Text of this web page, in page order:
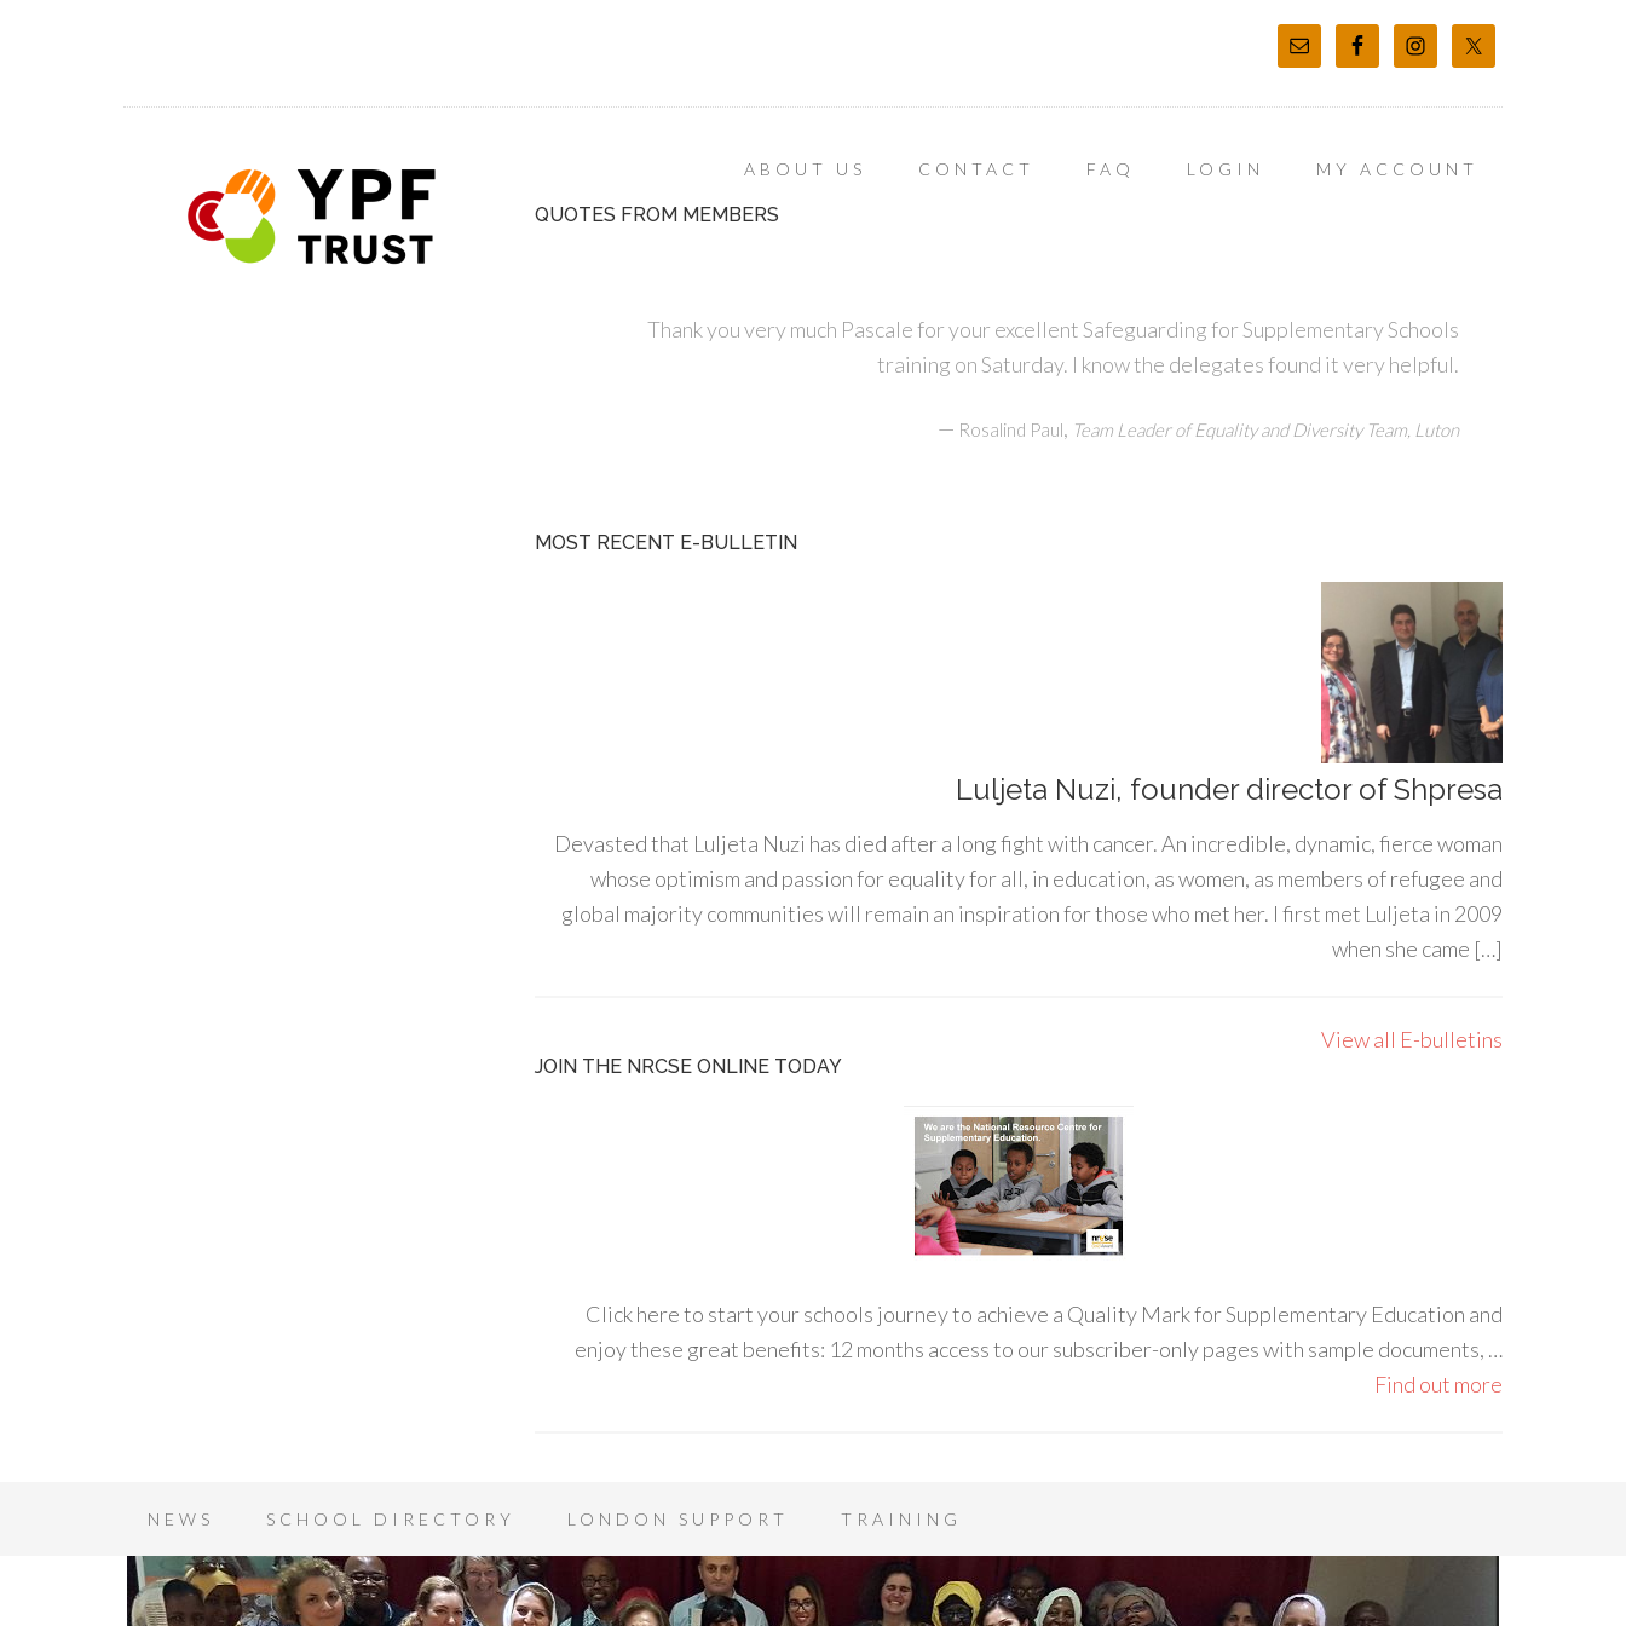
ABOUT US CONTACT FAQ LOGIN MY ACCOUNT
QUOTES FROM MEMBERS
Thank you very much Pascale for your excellent Safeguarding for Supplementary Schools
training on Saturday. I know the delegates found it very helpful.
— Rosalind Paul, Team Leader of Equality and Diversity Team, Luton
MOST RECENT E-BULLETIN
Luljeta Nuzi, founder director of Shpresa
Devasted that Luljeta Nuzi has died after a long fight with cancer. An incredible, dynamic, fierce woman
whose optimism and passion for equality for all, in education, as women, as members of refugee and
global majority communities will remain an inspiration for those who met her. I first met Luljeta in 2009
when she came […]
View all E-bulletins
JOIN THE NRCSE ONLINE TODAY
Click here to start your schools journey to achieve a Quality Mark for Supplementary Education and
enjoy these great benefits: 12 months access to our subscriber-only pages with sample documents, …
Find out more
NEWS SCHOOL DIRECTORY LONDON SUPPORT TRAINING